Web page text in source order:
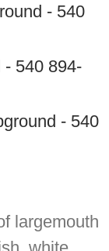
- 540
- 540 894-
- 540
largemouth